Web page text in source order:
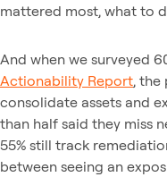
mattered most, what to
And when we surveyed
Actionability Report, the
consolidate assets and
than half said they miss
55% still track
between seeing an